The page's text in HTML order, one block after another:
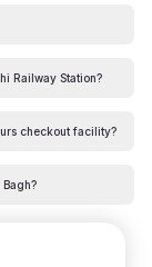
Railway Station?
checkout facility?